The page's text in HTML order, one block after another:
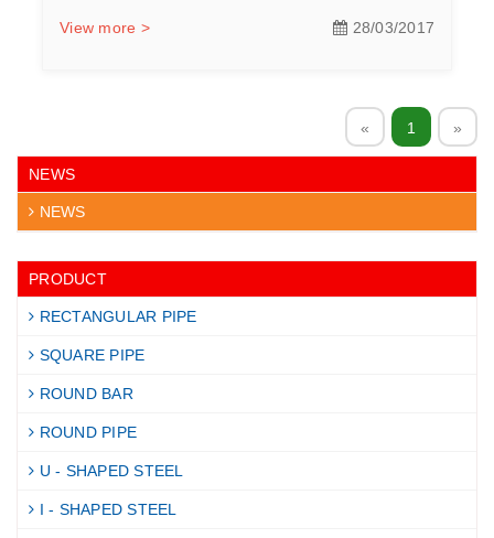
View more > 28/03/2017
« 1 »
NEWS
NEWS
PRODUCT
RECTANGULAR PIPE
SQUARE PIPE
ROUND BAR
ROUND PIPE
U - SHAPED STEEL
I - SHAPED STEEL